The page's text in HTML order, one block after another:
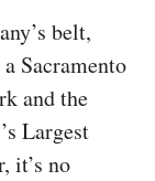
belt,
Sacramento
and the
Largest
it’s no